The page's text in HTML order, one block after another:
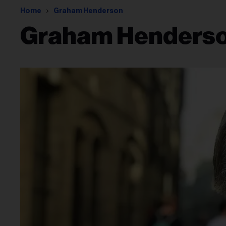
Home Graham Henderson
Graham